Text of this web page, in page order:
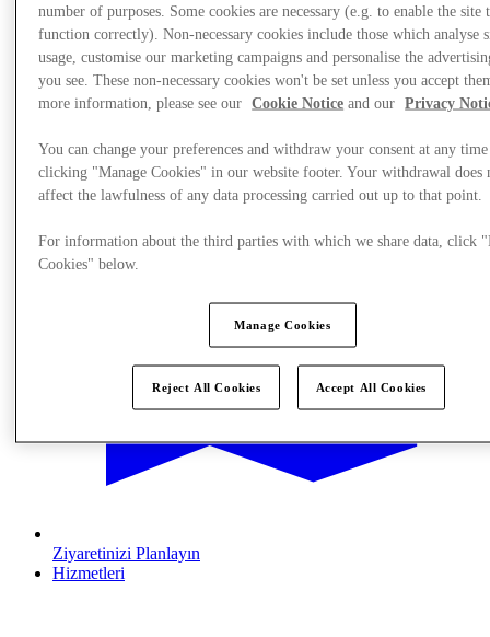
Sunmaktadır
Ziyaretinizi Planlayın
Hizmetleri
number of purposes. Some cookies are necessary (e.g. to enable the site
function correctly). Non-necessary cookies include those which analyse
usage, customise our marketing campaigns and personalise the
you see. These non-necessary cookies won't be set unless you accept
more information, please see our
Cookie Notice and our Privacy
You can change your preferences and withdraw your consent at any
clicking "Manage Cookies" in our website footer. Your withdrawal does
affect the lawfulness of any data processing carried out up to that point.
For information about the third parties with which we share data, click
Cookies" below.
Manage Cookies
Reject All Cookies Accept All Cookies